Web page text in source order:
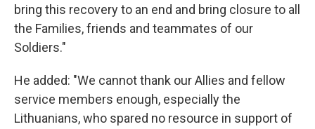
bring this recovery to an end and bring closure to all
the Families, friends and teammates of our
Soldiers."
He added: "We cannot thank our Allies and fellow
service members enough, especially the
Lithuanians, who spared no resource in support of